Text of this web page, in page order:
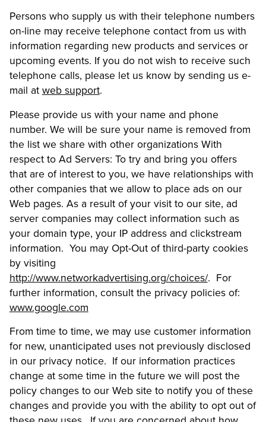
Persons who supply us with their telephone numbers
on-line may receive telephone contact from us with
information regarding new products and services or
upcoming events. If you do not wish to receive such
telephone calls, please let us know by sending us e-
mail at web support.
Please provide us with your name and phone
number. We will be sure your name is removed from
the list we share with other organizations With
respect to Ad Servers: To try and bring you offers
that are of interest to you, we have relationships with
other companies that we allow to place ads on our
Web pages. As a result of your visit to our site, ad
server companies may collect information such as
your domain type, your IP address and clickstream
information. You may Opt-Out of third-party cookies
by visiting
http://www.networkadvertising.org/choices/. For
further information, consult the privacy policies of:
www.google.com
From time to time, we may use customer information
for new, unanticipated uses not previously disclosed
in our privacy notice. If our information practices
change at some time in the future we will post the
policy changes to our Web site to notify you of these
changes and provide you with the ability to opt out of